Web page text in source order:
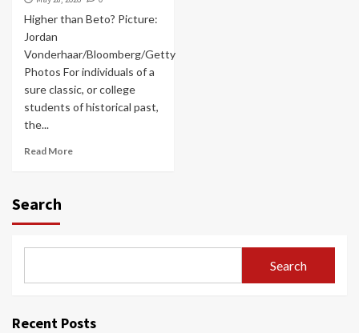
Higher than Beto? Picture:
Jordan
Vonderhaar/Bloomberg/Getty
Photos For individuals of a
sure classic, or college
students of historical past,
the...
Read More
Search
Search
Recent Posts